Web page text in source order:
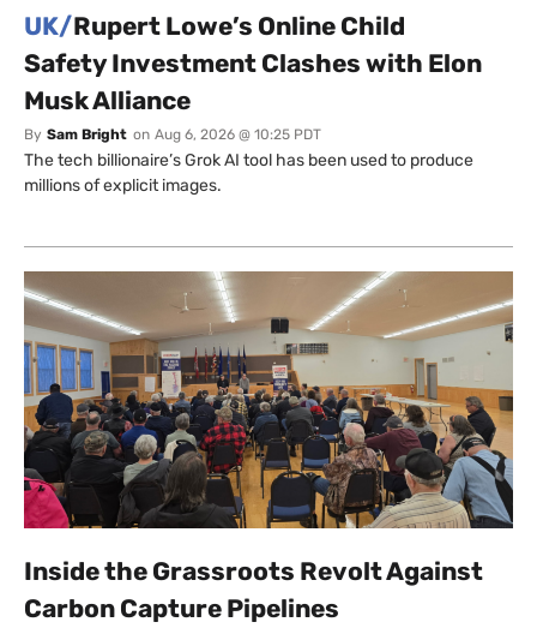
UK/Rupert Lowe’s Online Child
Safety Investment Clashes with Elon
Musk Alliance
By Sam Bright on Aug 6, 2026 @ 10:25 PDT
The tech billionaire’s Grok AI tool has been used to produce
millions of explicit images.
Inside the Grassroots Revolt Against
Carbon Capture Pipelines